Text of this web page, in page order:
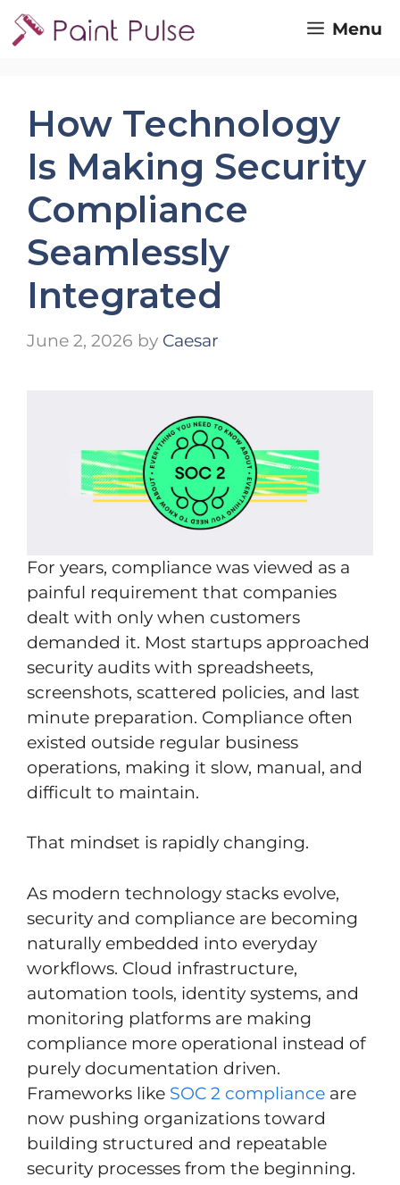
Skip
to
Menu
How Technology
Is Making Security
Compliance
Seamlessly
Integrated
June 2, 2026 by Caesar
For years, compliance was viewed as a
painful requirement that companies
dealt with only when customers
demanded it. Most startups approached
security audits with spreadsheets,
screenshots, scattered policies, and last
minute preparation. Compliance often
existed outside regular business
operations, making it slow, manual, and
difficult to maintain.
That mindset is rapidly changing.
As modern technology stacks evolve,
security and compliance are becoming
naturally embedded into everyday
workflows. Cloud infrastructure,
automation tools, identity systems, and
monitoring platforms are making
compliance more operational instead of
purely documentation driven.
Frameworks like SOC 2 compliance are
now pushing organizations toward
building structured and repeatable
security processes from the beginning.